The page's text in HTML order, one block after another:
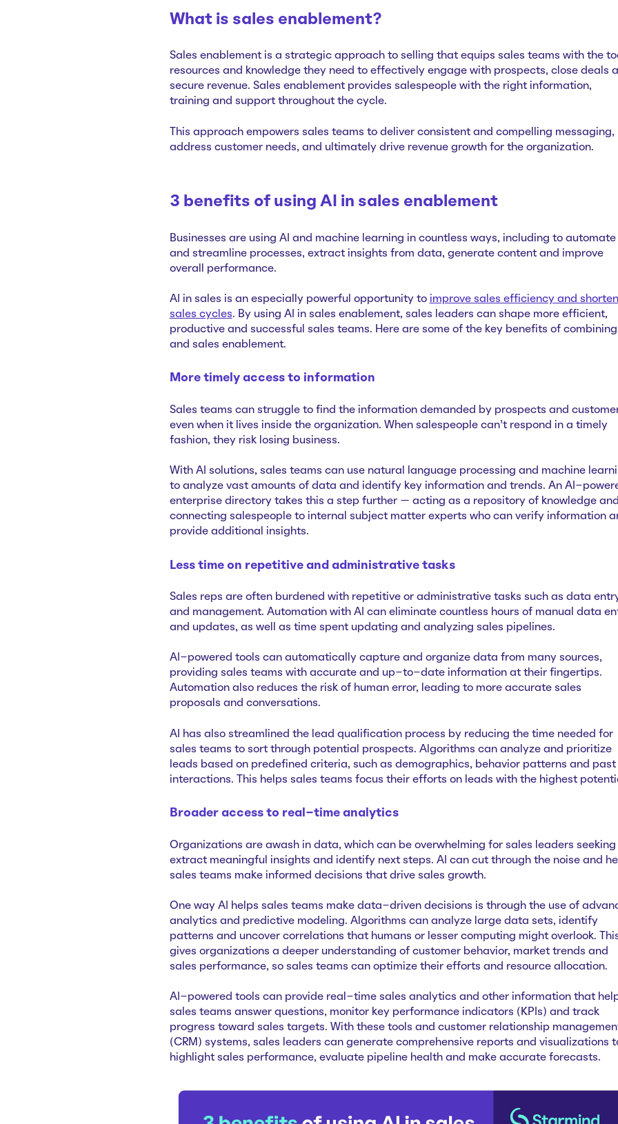
What is sales enablement?
Sales enablement is a strategic approach to selling that equips sales teams with the
resources and knowledge they need to effectively engage with prospects, close deals
secure revenue. Sales enablement provides salespeople with the right information,
training and support throughout the cycle.
This approach empowers sales teams to deliver consistent and compelling messaging,
address customer needs, and ultimately drive revenue growth for the organization.
3 benefits of using AI in sales enablement
Businesses are using AI and machine learning in countless ways, including to automate
and streamline processes, extract insights from data, generate content and improve
overall performance.
AI in sales is an especially powerful opportunity to improve sales efficiency and shorten
sales cycles. By using AI in sales enablement, sales leaders can shape more efficient,
productive and successful sales teams. Here are some of the key benefits of combining
and sales enablement.
More timely access to information
Sales teams can struggle to find the information demanded by prospects and
even when it lives inside the organization. When salespeople can’t respond in a timely
fashion, they risk losing business.
With AI solutions, sales teams can use natural language processing and machine
to analyze vast amounts of data and identify key information and trends. An AI-
enterprise directory takes this a step further — acting as a repository of knowledge and
connecting salespeople to internal subject matter experts who can verify information
provide additional insights.
Less time on repetitive and administrative tasks
Sales reps are often burdened with repetitive or administrative tasks such as data
and management. Automation with AI can eliminate ‌countless hours of manual data
and updates, as well as time spent updating and analyzing sales pipelines.
AI-powered tools can automatically capture and organize data from many sources,
providing sales teams with accurate and up-to-date information at their fingertips.
Automation also reduces the risk of human error, leading to more accurate sales
proposals and conversations.
AI has also streamlined the lead qualification process by reducing the time needed for
sales teams to sort through potential prospects. Algorithms can analyze and prioritize
leads based on predefined criteria, such as demographics, behavior patterns and past
interactions. This helps sales teams focus their efforts on leads with the highest
Broader access to real-time analytics
Organizations are awash in data, which can be overwhelming for sales leaders seeking
extract meaningful insights and identify next steps. AI can cut through the noise and
sales teams make informed decisions that drive sales growth.
One way AI helps sales teams make data-driven decisions is through the use of
analytics and predictive modeling. Algorithms can analyze large data sets, identify
patterns and uncover correlations that humans or lesser computing might overlook.
gives organizations a deeper understanding of customer behavior, market trends and
sales performance, so sales teams can optimize their efforts and resource allocation.
AI-powered tools can provide real-time sales analytics and other information that
sales teams answer questions, monitor key performance indicators (KPIs) and track
progress toward sales targets. With these tools and customer relationship
(CRM) systems, sales leaders can generate comprehensive reports and visualizations
highlight sales performance, evaluate pipeline health and make accurate forecasts.